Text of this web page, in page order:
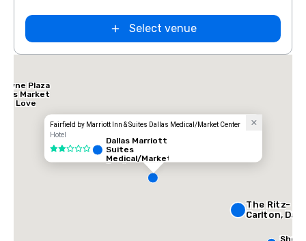
Select venue
Fairfield by Marriott Inn & Suites Dallas Medical/Market Center
Hotel
2 out of 5
The Ritz-
Carlton,
Plaza
Market
- Love
Dallas Marriott
Suites
Medical/Market
Center